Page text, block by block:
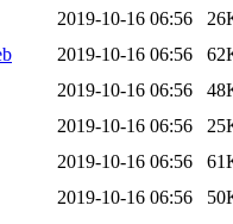
2019-10-16 06:56
2019-10-16 06:56
2019-10-16 06:56
2019-10-16 06:56
2019-10-16 06:56
2019-10-16 06:56